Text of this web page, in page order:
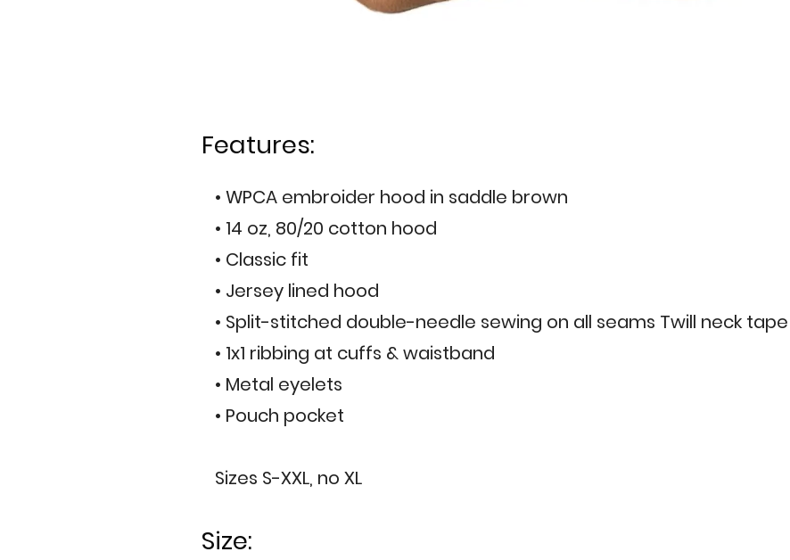
Features:
• WPCA embroider hood in saddle brown
• 14 oz, 80/20 cotton hood
• Classic fit
• Jersey lined hood
• Split-stitched double-needle sewing on all seams Twill neck tape
• 1x1 ribbing at cuffs & waistband
• Metal eyelets
• Pouch pocket
Sizes S-XXL, no XL
Size: